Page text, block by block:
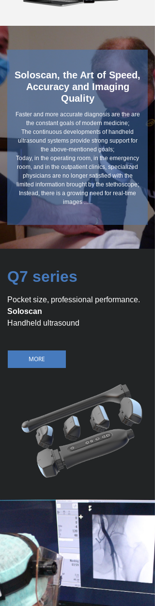
Q7 series
Pocket size, professional performance.
Soloscan
Handheld ultrasound
MORE
Soloscan, the Art of Speed,
Accuracy and Imaging
Quality
Faster and more accurate diagnosis are the are
the constant goals of modern medicine;
The continuous developments of handheld
ultrasound systems provide strong support for
the above-mentioned goals;
Today, in the operating room, in the emergency
room, and in the outpatient clinics, specialized
physicians are no longer satisfied with the
limited information brought by the stethoscope;
Instead, there is a growing need for real-time
images ......